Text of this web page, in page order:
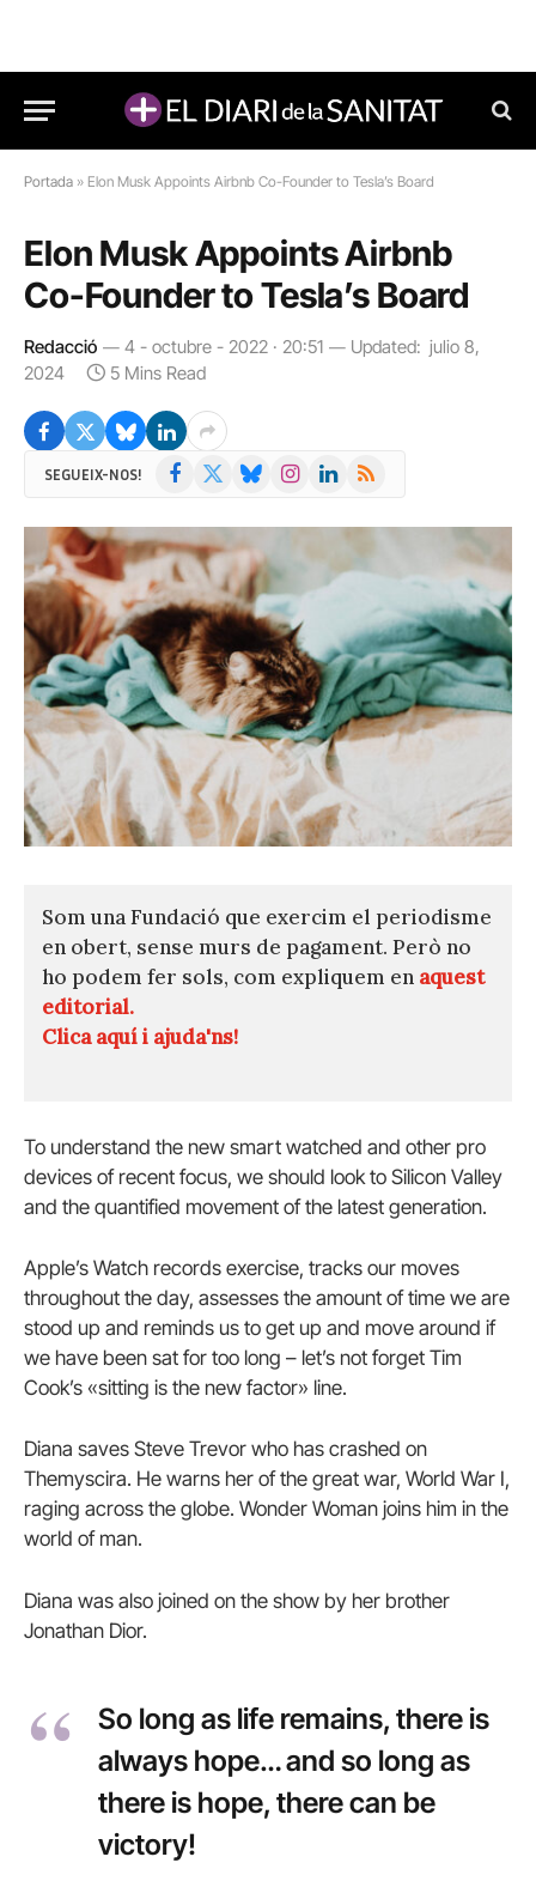
Portada » Elon Musk Appoints Airbnb Co-Founder to Tesla’s Board
Elon Musk Appoints Airbnb
Co-Founder to Tesla’s Board
Redacció 4 - octubre - 2022 · 20:51 Updated: julio 8,
2024
5 Mins Read
SEGUEIX-NOS! Facebook BlueskyInstagramLinkedIn
RSS
Som una Fundació que exercim el periodisme
en obert, sense murs de pagament. Però no
ho podem fer sols, com expliquem en aquest
editorial.
Clica aquí i ajuda'ns!
To understand the new smart watched and other pro
devices of recent focus, we should look to Silicon Valley
and the quantified movement of the latest generation.
Apple’s Watch records exercise, tracks our moves
throughout the day, assesses the amount of time we are
stood up and reminds us to get up and move around if
we have been sat for too long – let’s not forget Tim
Cook’s «sitting is the new factor» line.
Diana saves Steve Trevor who has crashed on
Themyscira. He warns her of the great war, World War I,
raging across the globe. Wonder Woman joins him in the
world of man.
Diana was also joined on the show by her brother
Jonathan Dior.
So long as life remains, there is
always hope… and so long as
there is hope, there can be
victory!